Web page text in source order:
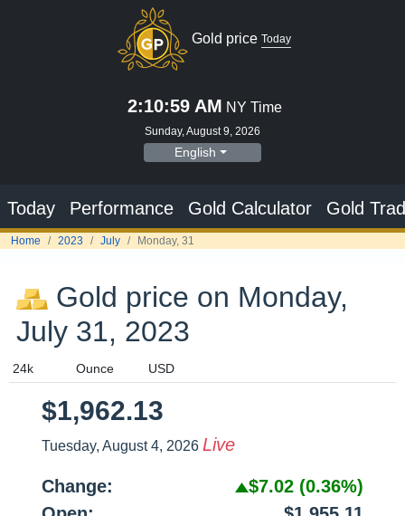
Gold price Today
2:11:00 AM NY Time
Sunday, August 9, 2026
English
Today Performance Gold Calculator Gold
Home 2023 July Monday, 31
Gold price on Monday,
July 31, 2023
$1,962.13
Tuesday, August 4, 2026 Live
Change: $7.02 (0.36%)